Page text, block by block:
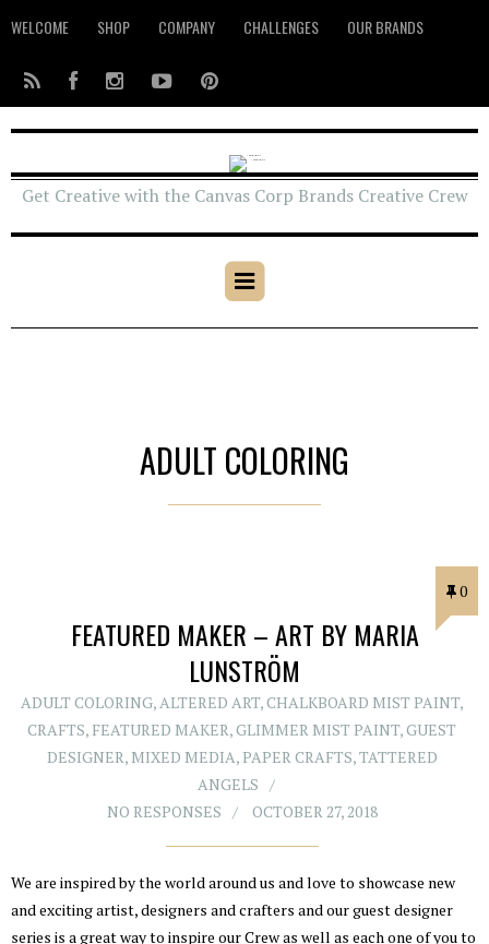
WELCOME SHOP COMPANY CHALLENGES OUR BRANDS
Get Creative with the Canvas Corp Brands Creative Crew
ADULT COLORING
0
FEATURED MAKER – ART BY MARIA
LUNSTRÖM
ADULT COLORING, ALTERED ART,CHALKBOARD MIST PAINT,
CRAFTS, FEATURED MAKER,GLIMMER MIST PAINT,GUEST
DESIGNER, MIXED MEDIA,PAPER CRAFTS,TATTERED
ANGELS
NO RESPONSES
OCTOBER 27, 2018
We are inspired by the world around us and love to showcase new
and exciting artist, designers and crafters and our guest designer
series is a great way to inspire our Crew as well as each one of you to